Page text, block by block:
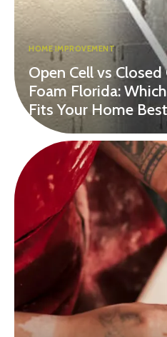
HOME IMPROVEMENT
Open Cell vs Closed
Foam Florida:
Fits Your Home